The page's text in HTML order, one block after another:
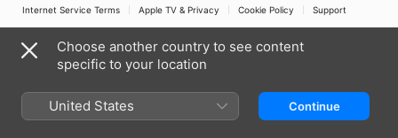
Internet Service Terms
Apple TV & Privacy Cookie Policy Support
Choose another country to see content
specific to your location
United States Continue